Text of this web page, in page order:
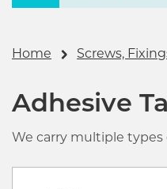
Home Screws,
Adhesive
We carry multiple types